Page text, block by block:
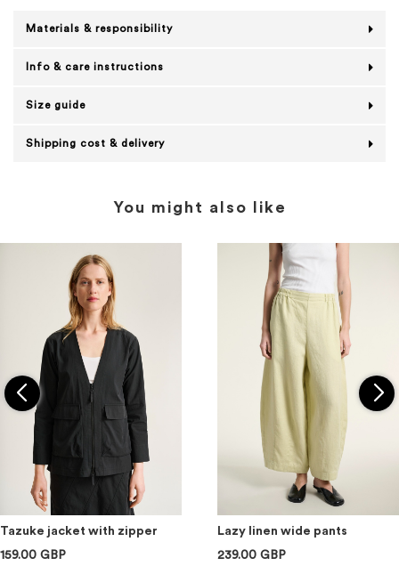
Materials & responsibility
Info & care instructions
Size guide
Shipping cost & delivery
You might also like
Tazuke jacket with zipper
159.00 GBP
Lazy linen wide pants
239.00 GBP